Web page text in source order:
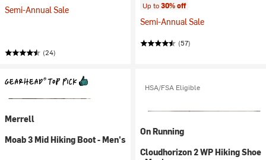
Semi-Annual Sale
(24)
Up to30% off
Semi-Annual Sale
(57)
Merrell
Moab 3 Mid Hiking Boot - Men's
HSA/FSA Eligible
On Running
Cloudhorizon 2 WP Hiking Shoe